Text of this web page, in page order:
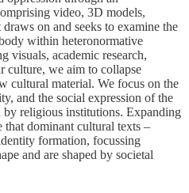
video, 3D models,
on and seeks to examine the
within heteronormative
visuals, academic research,
culture, we aim to collapse
cultural material. We focus on the
and the social expression of the
by religious institutions. Expanding
dominant cultural texts –
formation, focussing
and are shaped by societal